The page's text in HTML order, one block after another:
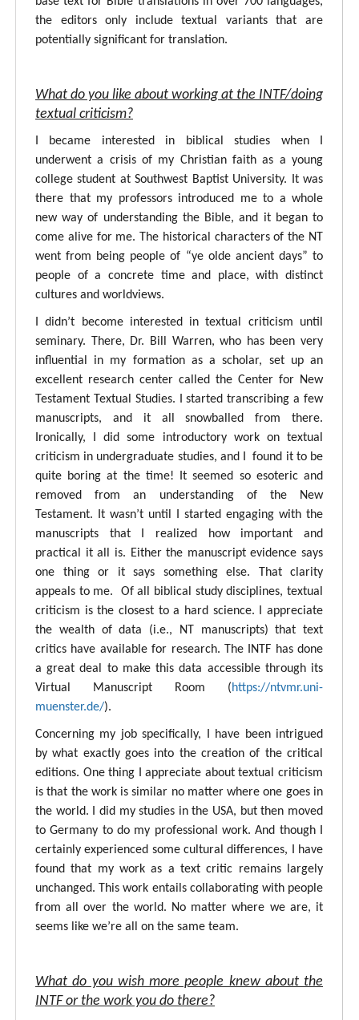
the editors only include textual variants that are
potentially significant for translation.
What do you like about working at the INTF/doing
textual criticism?
I became interested in biblical studies when I
underwent a crisis of my Christian faith as a young
college student at Southwest Baptist University. It was
there that my professors introduced me to a whole
new way of understanding the Bible, and it began to
come alive for me. The historical characters of the NT
went from being people of “ye olde ancient days” to
people of a concrete time and place, with distinct
cultures and worldviews.
I didn’t become interested in textual criticism until
seminary. There, Dr. Bill Warren, who has been very
influential in my formation as a scholar, set up an
excellent research center called the Center for New
Testament Textual Studies. I started transcribing a few
manuscripts, and it all snowballed from there.
Ironically, I did some introductory work on textual
criticism in undergraduate studies, and I found it to be
quite boring at the time! It seemed so esoteric and
removed from an understanding of the New
Testament. It wasn’t until I started engaging with the
manuscripts that I realized how important and
practical it all is. Either the manuscript evidence says
one thing or it says something else. That clarity
appeals to me. Of all biblical study disciplines, textual
criticism is the closest to a hard science. I appreciate
the wealth of data (i.e., NT manuscripts) that text
critics have available for research. The INTF has done
a great deal to make this data accessible through its
Virtual Manuscript Room (https://ntvmr.uni-
muenster.de/).
Concerning my job specifically, I have been intrigued
by what exactly goes into the creation of the critical
editions. One thing I appreciate about textual criticism
is that the work is similar no matter where one goes in
the world. I did my studies in the USA, but then moved
to Germany to do my professional work. And though I
certainly experienced some cultural differences, I have
found that my work as a text critic remains largely
unchanged. This work entails collaborating with people
from all over the world. No matter where we are, it
seems like we’re all on the same team.
What do you wish more people knew about the
INTF or the work you do there?